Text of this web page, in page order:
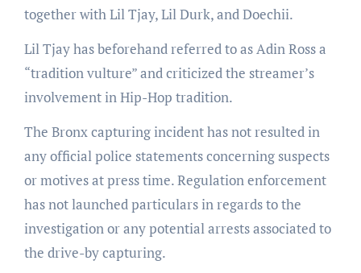
together with Lil Tjay, Lil Durk, and Doechii.
Lil Tjay has beforehand referred to as Adin Ross a
“tradition vulture” and criticized the streamer’s
involvement in Hip-Hop tradition.
The Bronx capturing incident has not resulted in
any official police statements concerning suspects
or motives at press time. Regulation enforcement
has not launched particulars in regards to the
investigation or any potential arrests associated to
the drive-by capturing.